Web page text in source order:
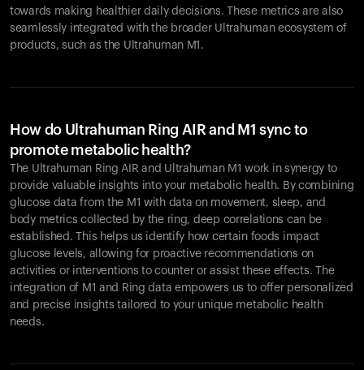
towards making healthier daily decisions. These metrics are also
seamlessly integrated with the broader Ultrahuman ecosystem of
products, such as the Ultrahuman M1.
How do Ultrahuman Ring AIR and M1 sync to
promote metabolic health?
The Ultrahuman Ring AIR and Ultrahuman M1 work in synergy to
provide valuable insights into your metabolic health. By combining
glucose data from the M1 with data on movement, sleep, and
body metrics collected by the ring, deep correlations can be
established. This helps us identify how certain foods impact
glucose levels, allowing for proactive recommendations on
activities or interventions to counter or assist these effects. The
integration of M1 and Ring data empowers us to offer personalized
and precise insights tailored to your unique metabolic health
needs.